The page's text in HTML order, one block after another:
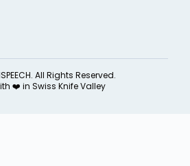
All Rights Reserved.
❤️ in Swiss Knife Valley